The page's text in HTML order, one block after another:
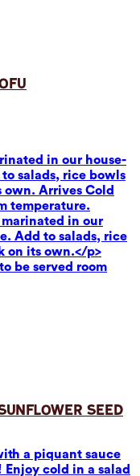
in our house-
to salads, rice bowls
own. Arrives Cold
temperature.
marinated in our
Add to salads, rice
on its own.</p>
be served room
Seed
a piquant sauce
cold in a salad